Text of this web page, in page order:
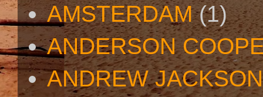
AMSTERDAM (1)
ANDERSON
ANDREW JACKSON